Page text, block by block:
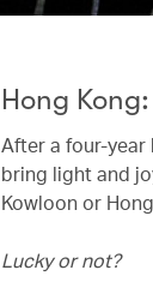
Hong
After a four-year
bring light and
Kowloon or
Lucky or not?